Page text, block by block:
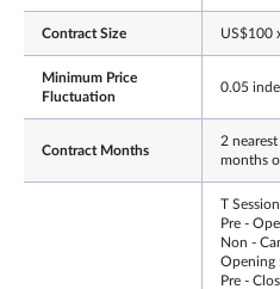
Contract Size US$100
Minimum Price
Fluctuation
0.05
Contract Months
2
months
T
Pre -
Non -
Opening
Pre -